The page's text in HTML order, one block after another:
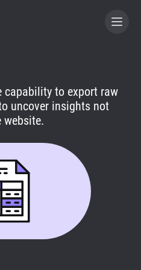
capability to export raw
uncover insights not
website.